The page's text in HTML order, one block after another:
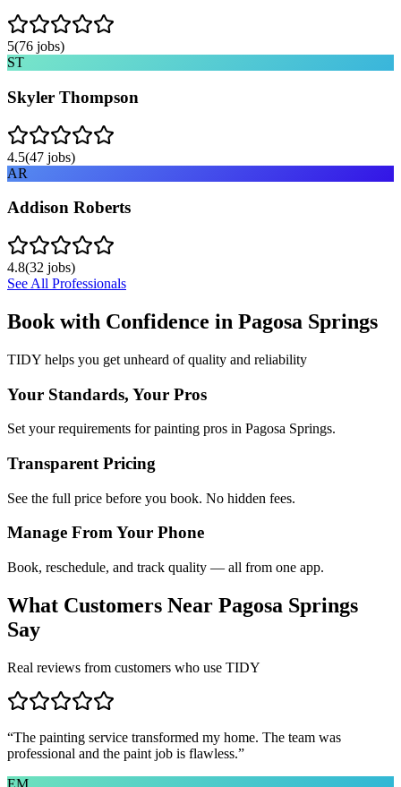
5(76 jobs)
ST
Skyler Thompson
4.5(47 jobs)
AR
Addison Roberts
4.8(32 jobs)
See All Professionals
Book with Confidence in Pagosa Springs
TIDY helps you get unheard of quality and reliability
Your Standards, Your Pros
Set your requirements for painting pros in Pagosa Springs.
Transparent Pricing
See the full price before you book. No hidden fees.
Manage From Your Phone
Book, reschedule, and track quality — all from one app.
What Customers Near Pagosa Springs
Say
Real reviews from customers who use TIDY
“The painting service transformed my home. The team was
professional and the paint job is flawless.”
EM